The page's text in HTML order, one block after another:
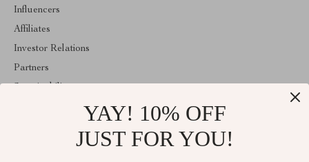
Influencers
Affiliates
Investor Relations
Partners
YAY! 10% OFF
JUST FOR YOU!